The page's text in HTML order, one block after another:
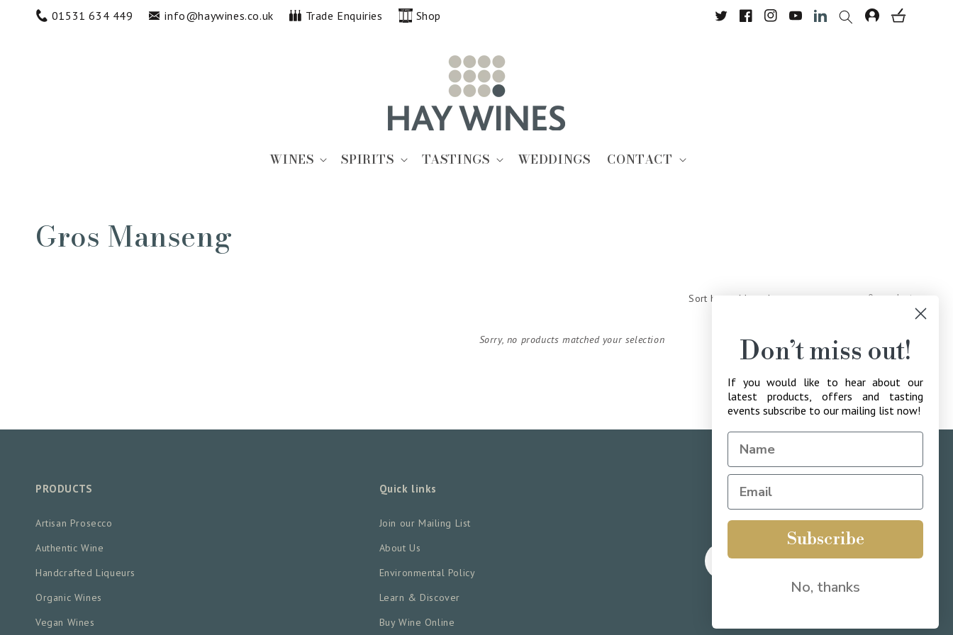
Skip to
content01531 634 449 info@haywines.co.uk Trade Enquiries Shop TwitterFacebookInstagram
YouTubeTranslation missing:
WINES SPIRITS TASTINGS WEDDINGS CONTACT
Collection:
Gros Manseng
Sort by: 0 products
Sorry, no products matched your selection
PRODUCTS
Artisan Prosecco
Authentic Wine
Handcrafted Liqueurs
Organic Wines
Vegan Wines
Quick links
Join our Mailing List
About Us
Environmental Policy
Learn & Discover
Buy Wine Online
drinkaware.co.uk
for the facts
Don’t miss out!
If you would like to hear about our
latest products, offers and tasting
events subscribe to our mailing list now!
Subscribe
No, thanks